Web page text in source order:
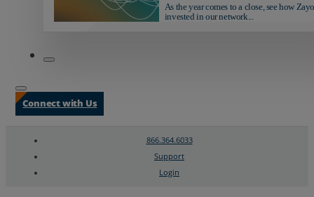
As the year comes to a close, see how
invested in our network...
Connect with Us
866.364.6033
Support
Login